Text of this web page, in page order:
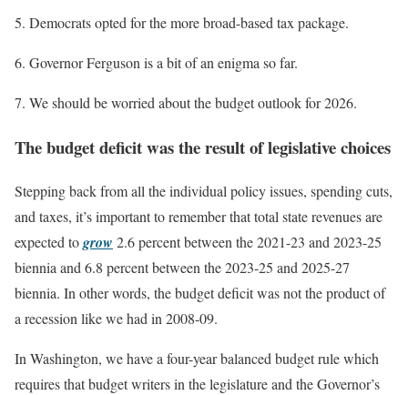
Democrats opted for the more broad-based tax package.
Governor Ferguson is a bit of an enigma so far.
We should be worried about the budget outlook for 2026.
The budget deficit was the result of legislative choices
Stepping back from all the individual policy issues, spending cuts,
and taxes, it’s important to remember that total state revenues are
expected togrow 2.6 percent between the 2021-23 and 2023-25
biennia and 6.8 percent between the 2023-25 and 2025-27
biennia. In other words, the budget deficit was not the product of
a recession like we had in 2008-09.
In Washington, we have a four-year balanced budget rule which
requires that budget writers in the legislature and the Governor’s